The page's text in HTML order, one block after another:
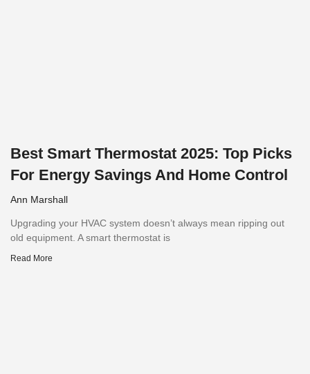
Best Smart Thermostat 2025: Top Picks
For Energy Savings And Home Control
Ann Marshall
Upgrading your HVAC system doesn’t always mean ripping out
old equipment. A smart thermostat is
Read More